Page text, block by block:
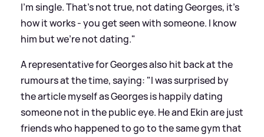
I'm single. That's not true, not dating Georges, it's
how it works - you get seen with someone. I know
him but we're not dating."
A representative for Georges also hit back at the
rumours at the time, saying: "I was surprised by
the article myself as Georges is happily dating
someone not in the public eye. He and Ekin are just
friends who happened to go to the same gym that